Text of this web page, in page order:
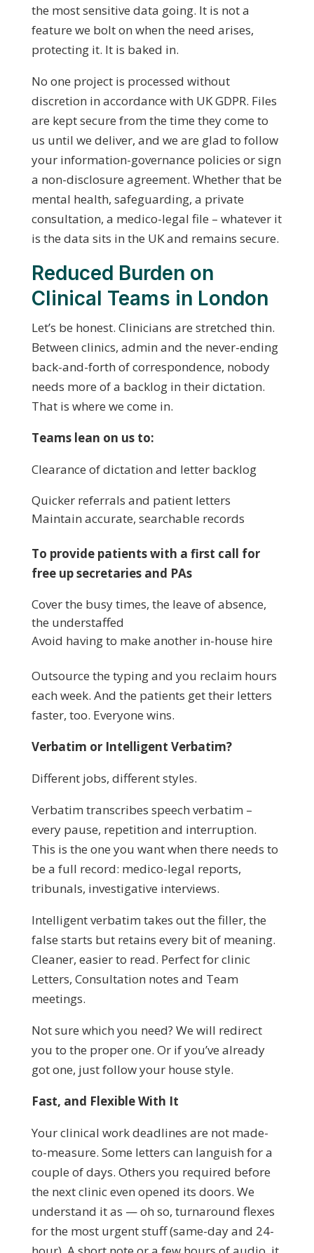
the most sensitive data going. It is not a
feature we bolt on when the need arises,
protecting it. It is baked in.
No one project is processed without
discretion in accordance with UK GDPR. Files
are kept secure from the time they come to
us until we deliver, and we are glad to follow
your information-governance policies or sign
a non-disclosure agreement. Whether that be
mental health, safeguarding, a private
consultation, a medico-legal file – whatever it
is the data sits in the UK and remains secure.
Reduced Burden on
Clinical Teams in London
Let’s be honest. Clinicians are stretched thin.
Between clinics, admin and the never-ending
back-and-forth of correspondence, nobody
needs more of a backlog in their dictation.
That is where we come in.
Teams lean on us to:
Clearance of dictation and letter backlog
Quicker referrals and patient letters
Maintain accurate, searchable records
To provide patients with a first call for
free up secretaries and PAs
Cover the busy times, the leave of absence,
the understaffed
Avoid having to make another in-house hire
Outsource the typing and you reclaim hours
each week. And the patients get their letters
faster, too. Everyone wins.
Verbatim or Intelligent Verbatim?
Different jobs, different styles.
Verbatim transcribes speech verbatim –
every pause, repetition and interruption.
This is the one you want when there needs to
be a full record: medico-legal reports,
tribunals, investigative interviews.
Intelligent verbatim takes out the filler, the
false starts but retains every bit of meaning.
Cleaner, easier to read. Perfect for clinic
Letters, Consultation notes and Team
meetings.
Not sure which you need? We will redirect
you to the proper one. Or if you’ve already
got one, just follow your house style.
Fast, and Flexible With It
Your clinical work deadlines are not made-
to-measure. Some letters can languish for a
couple of days. Others you required before
the next clinic even opened its doors. We
understand it as — oh so, turnaround flexes
for the most urgent stuff (same-day and 24-